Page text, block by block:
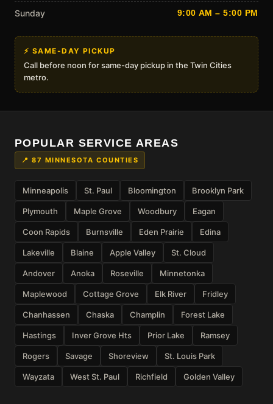
Sunday 9:00 AM – 5:00 PM
⚡ SAME-DAY PICKUP
Call before noon for same-day pickup in the Twin Cities
metro.
POPULAR SERVICE AREAS
📍 87 MINNESOTA COUNTIES
Minneapolis St. Paul Bloomington Brooklyn Park
Plymouth Maple Grove Woodbury Eagan
Coon Rapids Burnsville Eden Prairie Edina
Lakeville Blaine Apple Valley St. Cloud
Andover Anoka Roseville Minnetonka
Maplewood Cottage Grove Elk River Fridley
Chanhassen Chaska Champlin Forest Lake
Hastings Inver Grove Hts Prior Lake Ramsey
Rogers Savage Shoreview St. Louis Park
Wayzata West St. Paul Richfield Golden Valley